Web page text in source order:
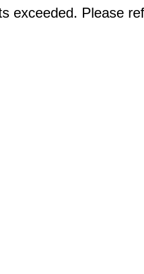
exceeded. Please